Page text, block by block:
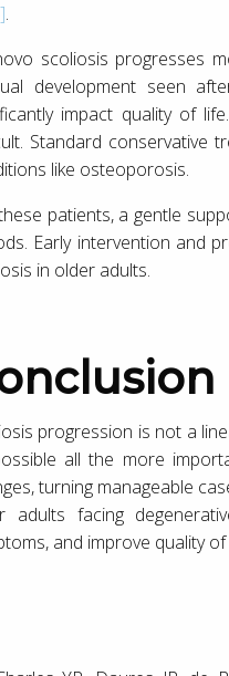
.
scoliosis progresses
development seen
impact quality of
Standard conservative
like osteoporosis.
patients, a gentle
Early intervention and
in older adults.
progression is not a
all the more
turning manageable
adults facing
and improve quality of